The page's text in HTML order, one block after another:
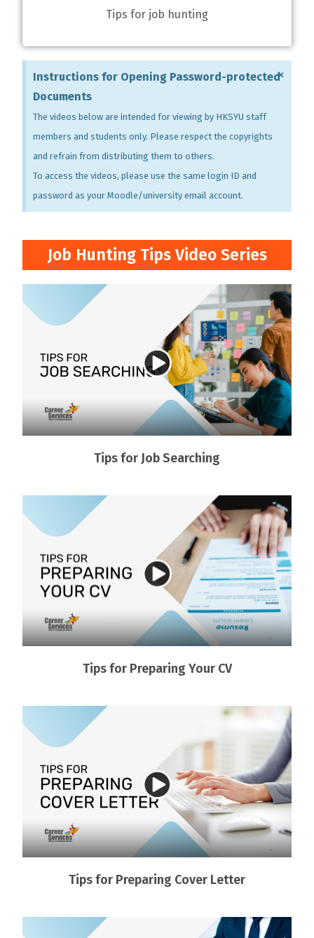
Tips for job hunting
Instructions for Opening Password-protected
Documents
The videos below are intended for viewing by HKSYU staff
members and students only. Please respect the copyrights
and refrain from distributing them to others.
To access the videos, please use the same login ID and
password as your Moodle/university email account.
×
Job Hunting Tips Video Series
Tips for Job Searching
Tips for Preparing Your CV
Tips for Preparing Cover Letter